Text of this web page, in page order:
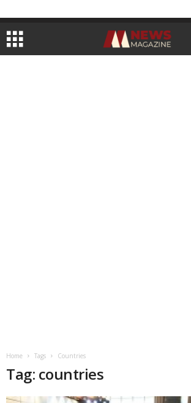
Home Tags Countries
Tag: countries